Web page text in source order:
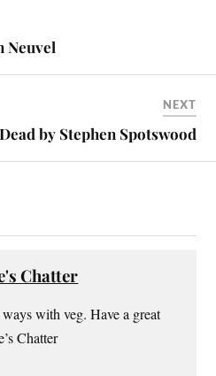
Neuvel
NEXT
by Stephen Spotswood
Chatter
with veg. Have a great
Chatter